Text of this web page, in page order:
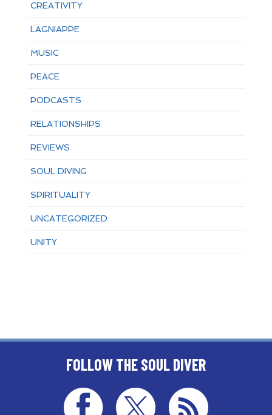
CREATIVITY
LAGNIAPPE
MUSIC
PEACE
PODCASTS
RELATIONSHIPS
REVIEWS
SOUL DIVING
SPIRITUALITY
UNCATEGORIZED
UNITY
FOLLOW THE SOUL DIVER